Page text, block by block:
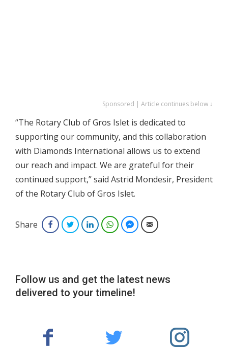
Sponsored | Article continues below ↓
“The Rotary Club of Gros Islet is dedicated to
supporting our community, and this collaboration
with Diamonds International allows us to extend
our reach and impact. We are grateful for their
continued support,” said Astrid Mondesir, President
of the Rotary Club of Gros Islet.
Share FacebookTwitterLinkedInWhatsAppFacebook Messenger
Email
Follow us and get the latest news
delivered to your timeline!